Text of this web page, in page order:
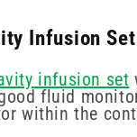
Infusion
infusion set
fluid
within the